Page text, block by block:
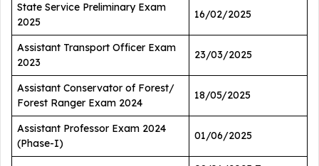
State Service Preliminary Exam
2025
16/02/2025
Assistant Transport Officer Exam
2023
23/03/2025
Assistant Conservator of Forest/
Forest Ranger Exam 2024
18/05/2025
Assistant Professor Exam 2024
(Phase-I)
01/06/2025